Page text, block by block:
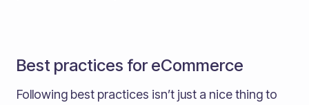
Best practices for eCommerce
Following best practices isn’t just a nice thing to